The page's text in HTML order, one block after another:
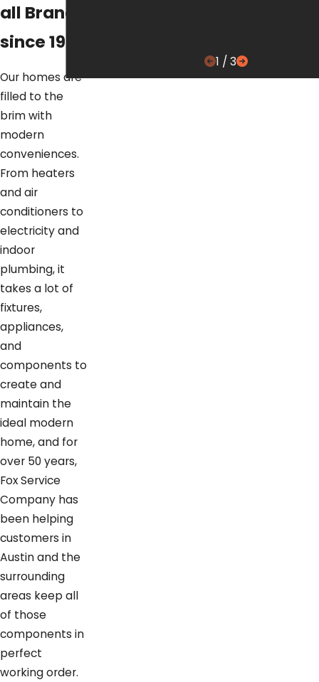
all Brands
since 1972
Our homes are
filled to the
brim with
modern
conveniences.
From heaters
and air
conditioners to
electricity and
indoor
plumbing, it
takes a lot of
fixtures,
appliances,
and
components to
create and
maintain the
ideal modern
home, and for
over 50 years,
Fox Service
Company has
been helping
customers in
Austin and the
surrounding
areas keep all
of those
components in
perfect
working order.
1 /3